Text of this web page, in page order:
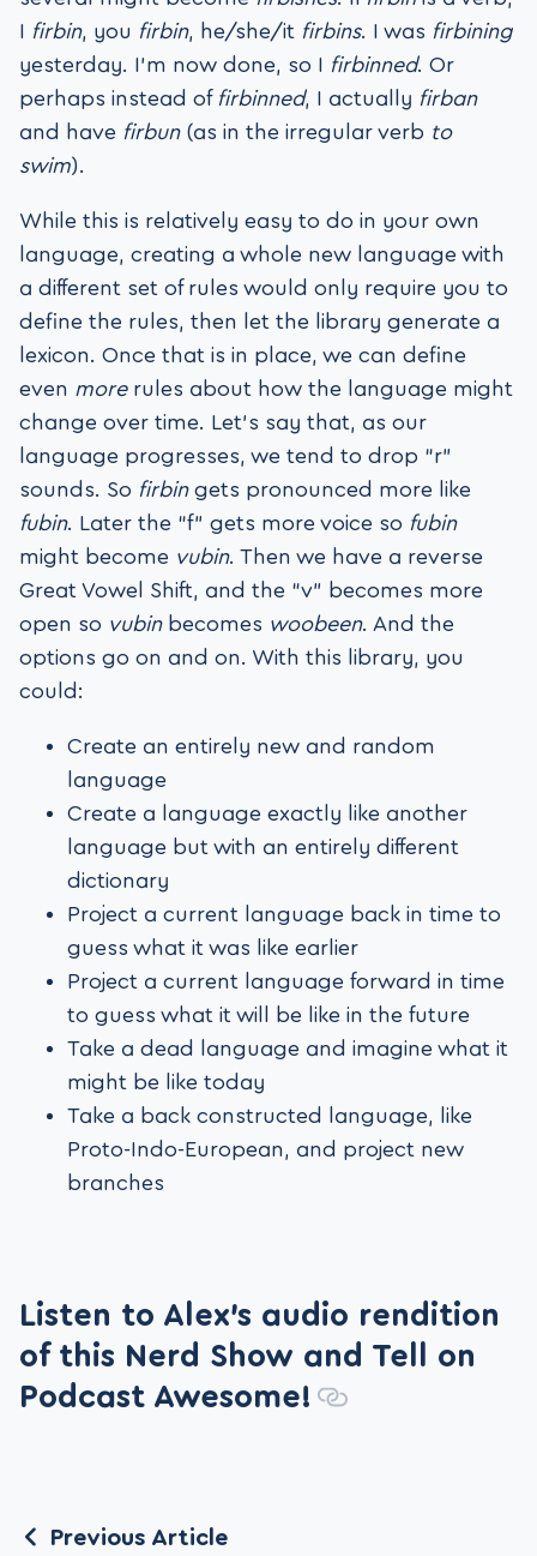
I firbin, you firbin, he/she/it firbins. I was firbining
yesterday. I’m now done, so I firbinned. Or
perhaps instead of firbinned, I actually firban
and have firbun(as in the irregular verb to
swim).
While this is relatively easy to do in your own
language, creating a whole new language with
a different set of rules would only require you to
define the rules, then let the library generate a
lexicon. Once that is in place, we can define
even morerules about how the language might
change over time. Let’s say that, as our
language progresses, we tend to drop “r”
sounds. So firbingets pronounced more like
fubin. Later the “f” gets more voice so fubin
might become vubin. Then we have a reverse
Great Vowel Shift, and the “v” becomes more
open so vubinbecomes woobeen. And the
options go on and on. With this library, you
could:
Create an entirely new and random
language
Create a language exactly like another
language but with an entirely different
dictionary
Project a current language back in time to
guess what it was like earlier
Project a current language forward in time
to guess what it will be like in the future
Take a dead language and imagine what it
might be like today
Take a back constructed language, like
Proto-Indo-European, and project new
branches
Listen to Alex’s audio rendition
of this Nerd Show and Tell on
Podcast Awesome!
Previous Article